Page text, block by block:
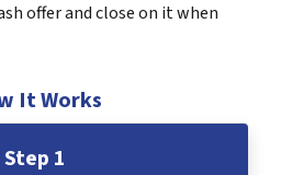
offer and close on it when
It Works
Step 1